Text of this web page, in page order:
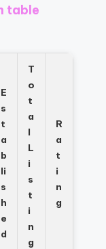
table
E
s
t
a
b
li
s
h
e
d
T
o
t
a
l
L
i
s
t
i
n
g
R
a
t
i
n
g